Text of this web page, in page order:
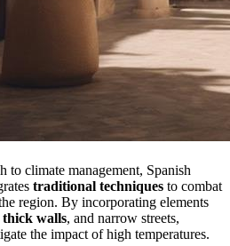
to climate management, Spanish
traditional techniques to combat
region. By incorporating elements
thick walls, and narrow streets,
the impact of high temperatures.